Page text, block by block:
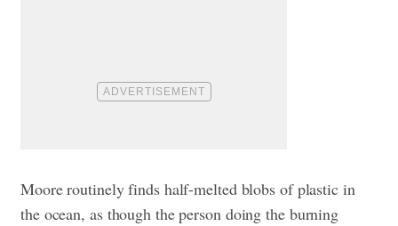
Moore routinely finds half-melted blobs of plastic in
the ocean, as though the person doing the burning